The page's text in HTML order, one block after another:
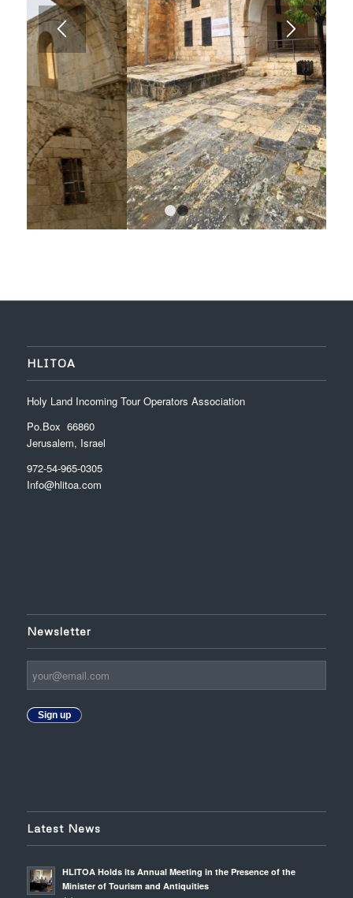
1 2
HLITOA
Holy Land Incoming Tour Operators Association
Po.Box 66860
Jerusalem, Israel
972-54-965-0305
Info@hlitoa.com
Newsletter
Sign up
Latest News
HLITOA Holds its Annual Meeting in the Presence of the
Minister of Tourism and Antiquities